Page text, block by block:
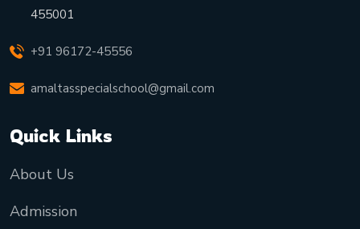
455001
+91 96172-45556
amaltasspecialschool@gmail.com
Quick Links
About Us
Admission